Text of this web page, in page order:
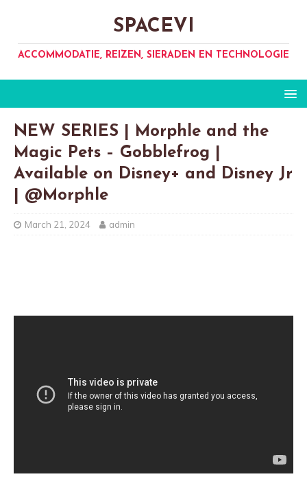
SPACEVI
ACCOMMODATIE, REIZEN, SIERADEN EN TECHNOLOGIE
NEW SERIES | Morphle and the
Magic Pets – Gobblefrog |
Available on Disney+ and Disney Jr
| @Morphle
March 21, 2024 admin